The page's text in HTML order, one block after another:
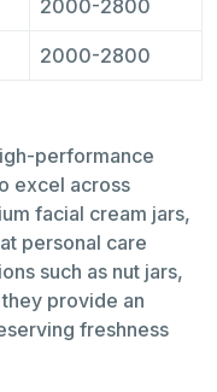
2000-2800
2000-2800
performance
excel across
facial cream jars,
personal care
such as nut jars,
provide an
freshness